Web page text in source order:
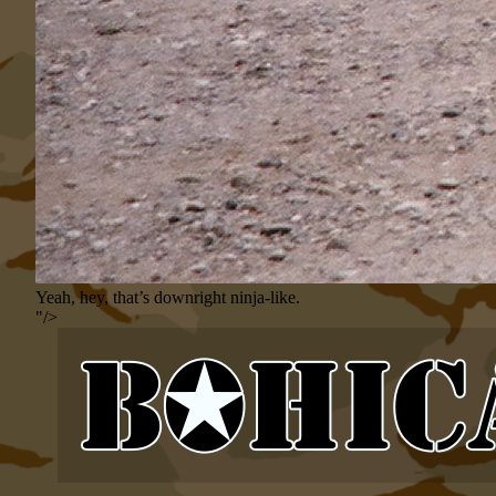
Yeah, hey, that’s downright ninja-like.
"/>